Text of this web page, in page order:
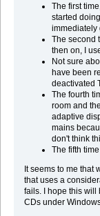
The first
started
immediately
The second
then on, I
Not sure
have been
deactivated
The fourth
room and
adaptive
mains
don't think
The fifth
It seems to me that
that uses a
fails. I hope this will
CDs under